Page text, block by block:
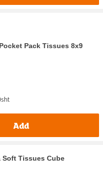
Pack Tissues 8x9
Add
Tissues Cube